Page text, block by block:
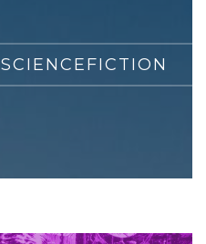
SCIENCEFICTION